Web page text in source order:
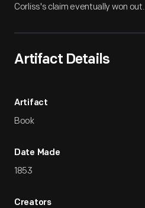
Corliss's claim eventually won out.
Artifact Details
Artifact
Book
Date Made
1853
Creators